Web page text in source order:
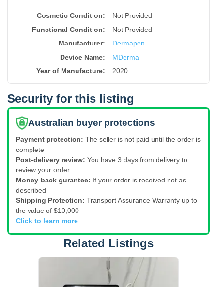
Cosmetic Condition:
Not Provided
Functional Condition:
Not Provided
Manufacturer:
Dermapen
Device Name:
MDerma
Year of Manufacture: 2020
Security for this listing
Australian buyer protections
Payment protection: The seller is not paid until the order is
complete
Post-delivery review: You have 3 days from delivery to
review your order
Money-back gurantee: If your order is received not as
described
Shipping Protection: Transport Assurance Warranty up to
the value of $10,000
Click to learn more
Related Listings